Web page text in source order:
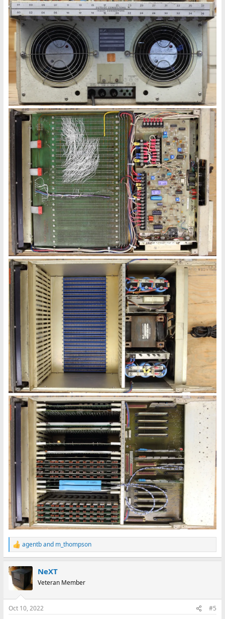
R
e
c
t
i
s
agentband m_thompson
NeXT
Veteran Member
Oct 10, 2022 #5